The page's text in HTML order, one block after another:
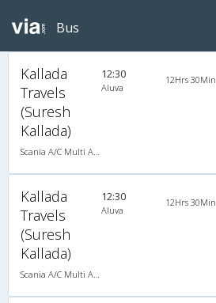
Bus
Kallada
Travels
(Suresh
Kallada)
Scania A/C Multi Axle Seater (2+2)
12:30
Aluva
12Hrs 30Min
Kallada
Travels
(Suresh
Kallada)
Scania A/C Multi Axle Seater (2+2)
12:30
Aluva
12Hrs 30Min